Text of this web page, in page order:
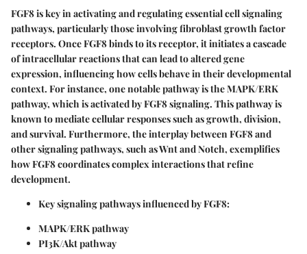
FGF8 is key in activating and regulating essential cell signaling
pathways, particularly those involving fibroblast growth factor
receptors. Once FGF8 binds to its receptor, it initiates a cascade
of intracellular reactions that can lead to altered gene
expression, influencing how cells behave in their developmental
context. For instance, one notable pathway is the MAPK/ERK
pathway, which is activated by FGF8 signaling. This pathway is
known to mediate cellular responses such asgrowth, division,
and survival. Furthermore, the interplay between FGF8 and
other signaling pathways, such as Wnt and Notch, exemplifies
how FGF8 coordinates complex interactions that refine
development.
Key signaling pathways influenced by FGF8:
MAPK/ERK pathway
PI3K/Akt pathway